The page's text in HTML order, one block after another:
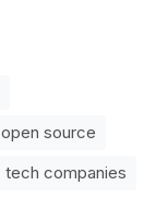
open source
tech companies